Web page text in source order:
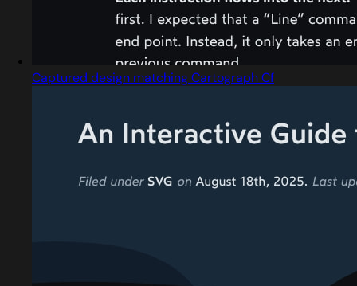
Captured design matching Cartograph Cf